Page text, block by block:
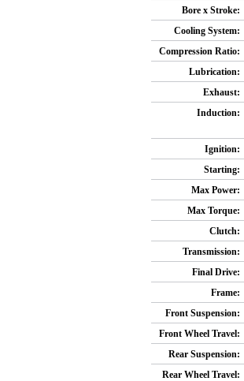
Bore x Stroke:
Cooling System:
Compression Ratio:
Lubrication:
Exhaust:
Induction:
Ignition:
Starting:
Max Power:
Max Torque:
Clutch:
Transmission:
Final Drive:
Frame:
Front Suspension:
Front Wheel Travel:
Rear Suspension:
Rear Wheel Travel: